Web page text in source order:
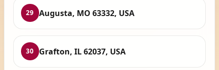
29 Augusta, MO 63332, USA
30 Grafton, IL 62037, USA